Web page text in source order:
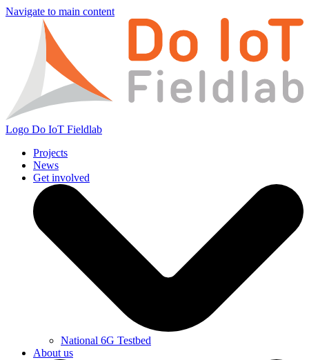
Navigate to main content
Logo Do IoT Fieldlab
Projects
News
Get involved
National 6G Testbed
About us